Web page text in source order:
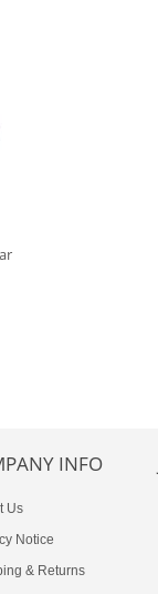
INFO
Us
Notice
& Returns